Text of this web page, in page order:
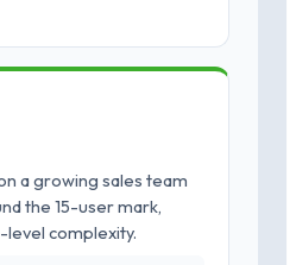
a growing sales team
the 15-user mark,
complexity.